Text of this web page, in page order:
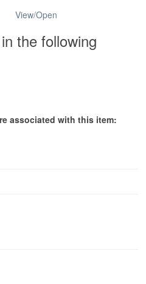
View/Open
the following
associated with this item: